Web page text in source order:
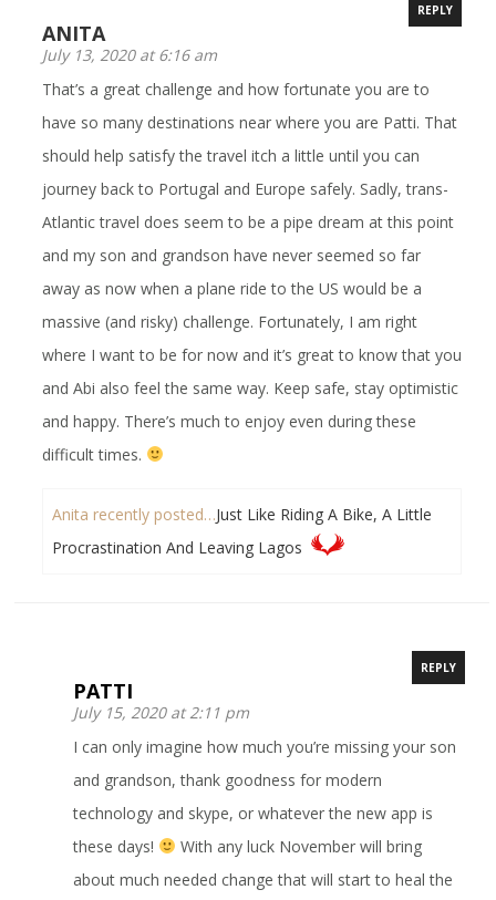
ANITA
July 13, 2020 at 6:16 am
REPLY
That’s a great challenge and how fortunate you are to
have so many destinations near where you are Patti. That
should help satisfy the travel itch a little until you can
journey back to Portugal and Europe safely. Sadly, trans-
Atlantic travel does seem to be a pipe dream at this point
and my son and grandson have never seemed so far
away as now when a plane ride to the US would be a
massive (and risky) challenge. Fortunately, I am right
where I want to be for now and it’s great to know that you
and Abi also feel the same way. Keep safe, stay optimistic
and happy. There’s much to enjoy even during these
difficult times.
Anita recently posted…Just Like Riding A Bike, A Little
Procrastination And Leaving Lagos
PATTI
July 15, 2020 at 2:11 pm
REPLY
I can only imagine how much you’re missing your son
and grandson, thank goodness for modern
technology and skype, or whatever the new app is
these days!
With any luck November will bring
about much needed change that will start to heal the